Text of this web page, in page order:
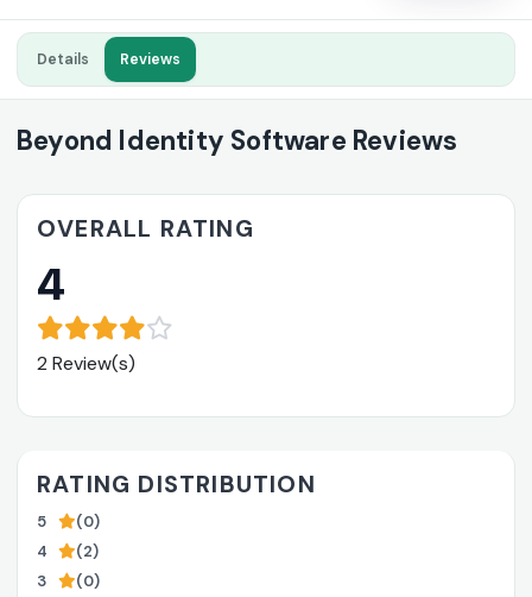
Details Reviews
Beyond Identity Software Reviews
OVERALL RATING
4
2 Review(s)
RATING DISTRIBUTION
5
(0)
4
(2)
3
(0)